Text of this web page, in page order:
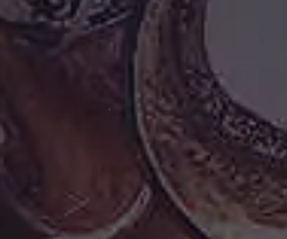
(
2